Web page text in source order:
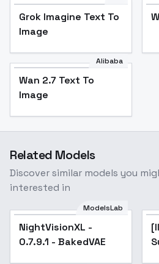
Grok Imagine Text To
Image
Alibaba
Wan 2.7 Text To
Image
Related Models
Discover similar models you
interested in
Popular
ModelsLab
NightVisionXL -
0.7.9.1 - BakedVAE